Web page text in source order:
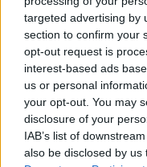
targeted advertising by
section to confirm your
opt-out request is
interest-based ads
us or personal
your opt-out. You may
disclosure of your
IAB’s list of
also be disclosed by
Manufacturers
Η LG
GM
06/04/2023